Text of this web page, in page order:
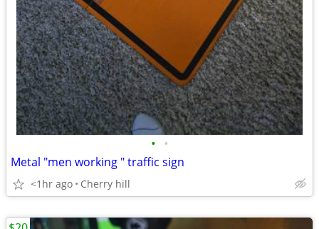
• •
Metal "men working " traffic sign
<1hr ago Cherry hill